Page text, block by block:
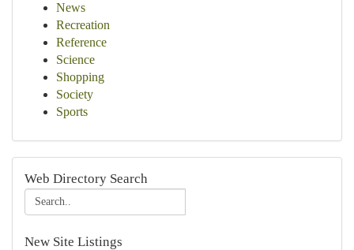
News
Recreation
Reference
Science
Shopping
Society
Sports
Web Directory Search
New Site Listings